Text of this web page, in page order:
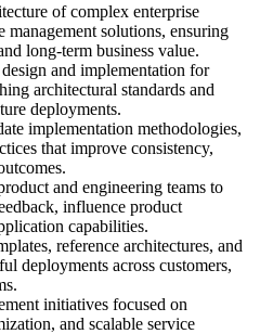
of complex enterprise
management solutions, ensuring
long-term business value.
and implementation for
architectural standards and
deployments.
implementation methodologies,
that improve consistency,
and engineering teams to
influence product
capabilities.
reference architectures, and
deployments across customers,
initiatives focused on
and scalable service